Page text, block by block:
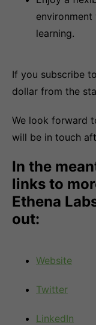
learning.
If you subscribe
dollar from the
We look forward
will be in touch
In the
links to
Ethena
out:
Website
Twitter
LinkedIn